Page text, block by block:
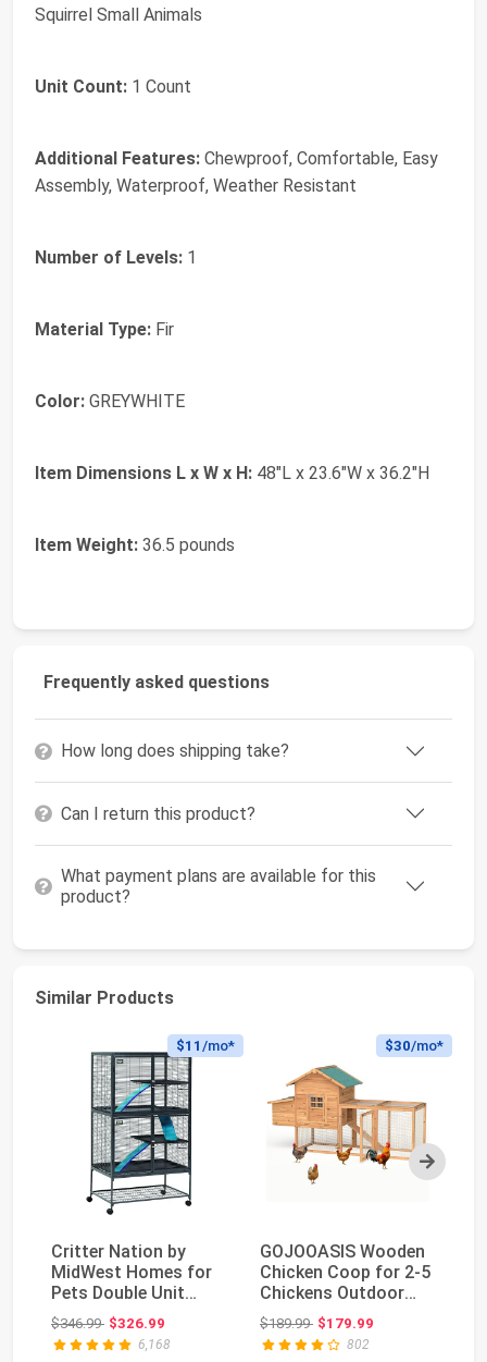
Squirrel Small Animals
Unit Count: 1 Count
Additional Features: Chewproof, Comfortable, Easy
Assembly, Waterproof, Weather Resistant
Number of Levels: 1
Material Type: Fir
Color: GREYWHITE
Item Dimensions L x W x H: 48"L x 23.6"W x 36.2"H
Item Weight: 36.5 pounds
Frequently asked questions
How long does shipping take?
Can I return this product?
What payment plans are available for this
product?
Similar Products
Next
$11 /mo*
Critter Nation by
MidWest Homes for
Pets Double Unit
Small Animal Cage, ...
$346.99Original price: $346.99
$326.99
6,168
$30/mo*
GOJOOASIS Wooden
Chicken Coop for 2-5
Chickens Outdoor
Wooden Hen House ...
$189.99Original price: $189.99
$179.99
802